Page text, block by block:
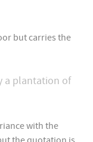
but carries the
a plantation of
with the